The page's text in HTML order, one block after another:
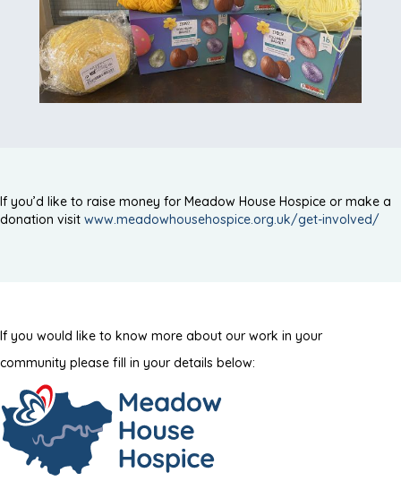
If you’d like to raise money for Meadow House Hospice or make a
donation visit www.meadowhousehospice.org.uk/get-involved/
If you would like to know more about our work in your
community please fill in your details below: